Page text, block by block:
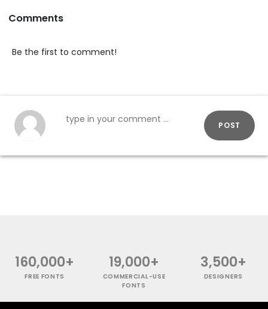
Comments
Be the first to comment!
POST
160,000+
FREE FONTS
19,000+
COMMERCIAL-USE
FONTS
3,500+
DESIGNERS